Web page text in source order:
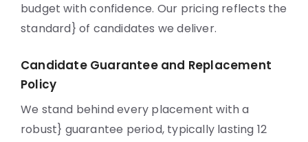
budget with confidence. Our pricing reflects the
standard} of candidates we deliver.
Candidate Guarantee and Replacement
Policy
We stand behind every placement with a
robust} guarantee period, typically lasting 12